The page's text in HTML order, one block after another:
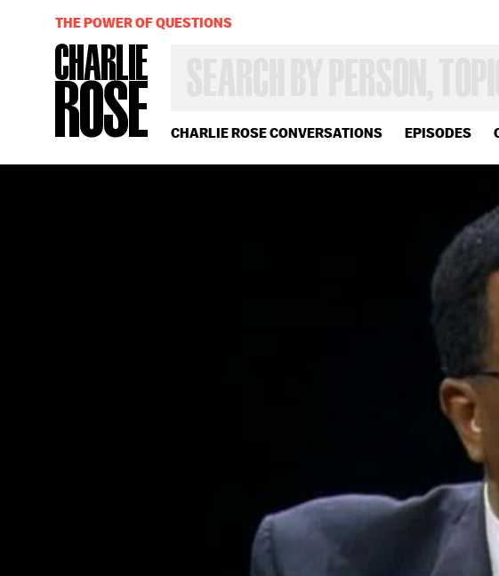
CHARLIE ROSE CONVERSATIONS EPISODES
OR
YEAR
THE POWER OF QUESTIONS